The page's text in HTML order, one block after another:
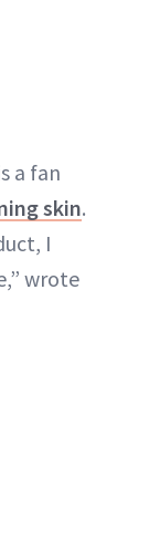
a fan
skin.
I
wrote